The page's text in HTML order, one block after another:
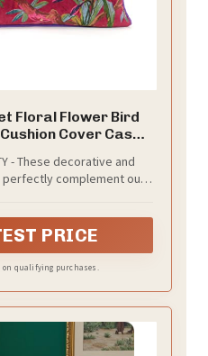
Floral Flower Bird
Cover Case
(Burgundy, 20"
- These decorative and
complement our
durability and for
use.
PRICE
on qualifying purchases.